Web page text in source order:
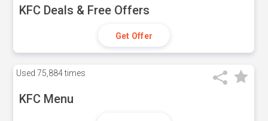
KFC Deals & Free Offers
Get Offer
Used 75,884 times
KFC Menu